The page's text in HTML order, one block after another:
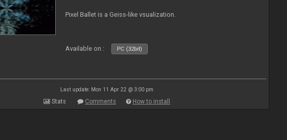
Pixel Ballet is a Geiss-like vsualization.
Available on : PC (32bit)
Last update: Mon 11 Apr 22 @ 3:00 pm
Stats Comments How to install